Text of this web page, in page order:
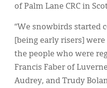
of Palm Lane CRC in
“We snowbirds started
[being early risers]
the people who were
Francis Faber of
Audrey, and Trudy